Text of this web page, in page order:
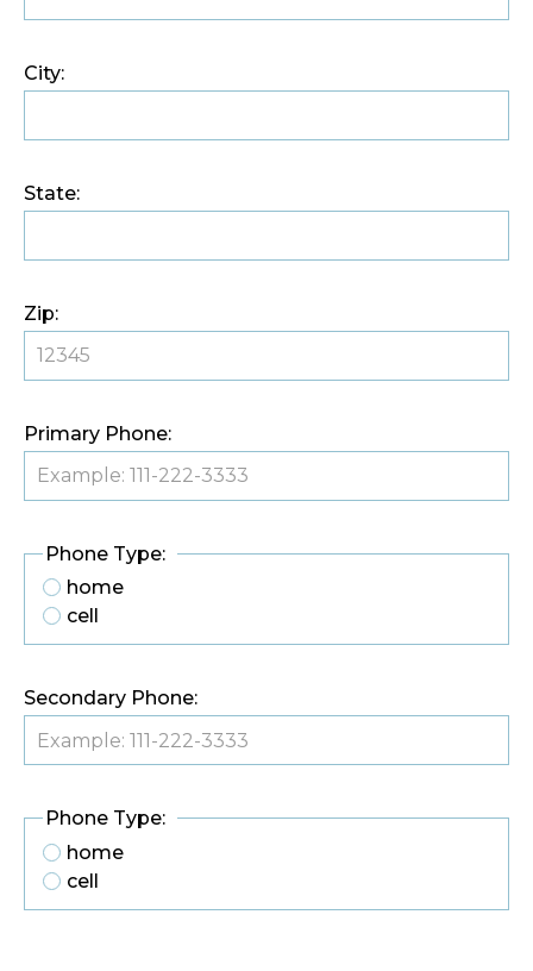
City:
State:
Zip:
Primary Phone:
Phone Type:
home
cell
Secondary Phone:
Phone Type:
home
cell